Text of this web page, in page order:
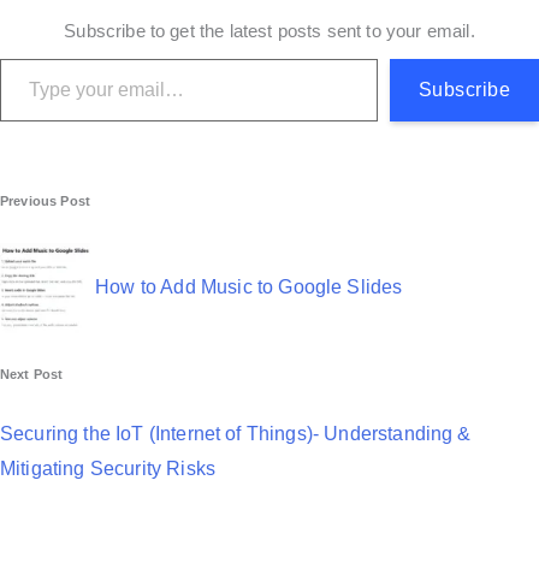
Subscribe to get the latest posts sent to your email.
Type your email…
Subscribe
P
o
s
t
n
a
v
Previous Post
How to Add Music to Google Slides
Next Post
Securing the IoT (Internet of Things)- Understanding &
Mitigating Security Risks